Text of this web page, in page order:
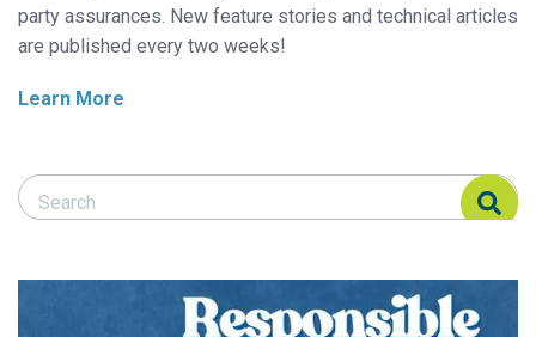
party assurances. New feature stories and technical articles
are published every two weeks!
Learn More
Search Responsible Seafood Advocate
Search Responsible Seafood Advocate